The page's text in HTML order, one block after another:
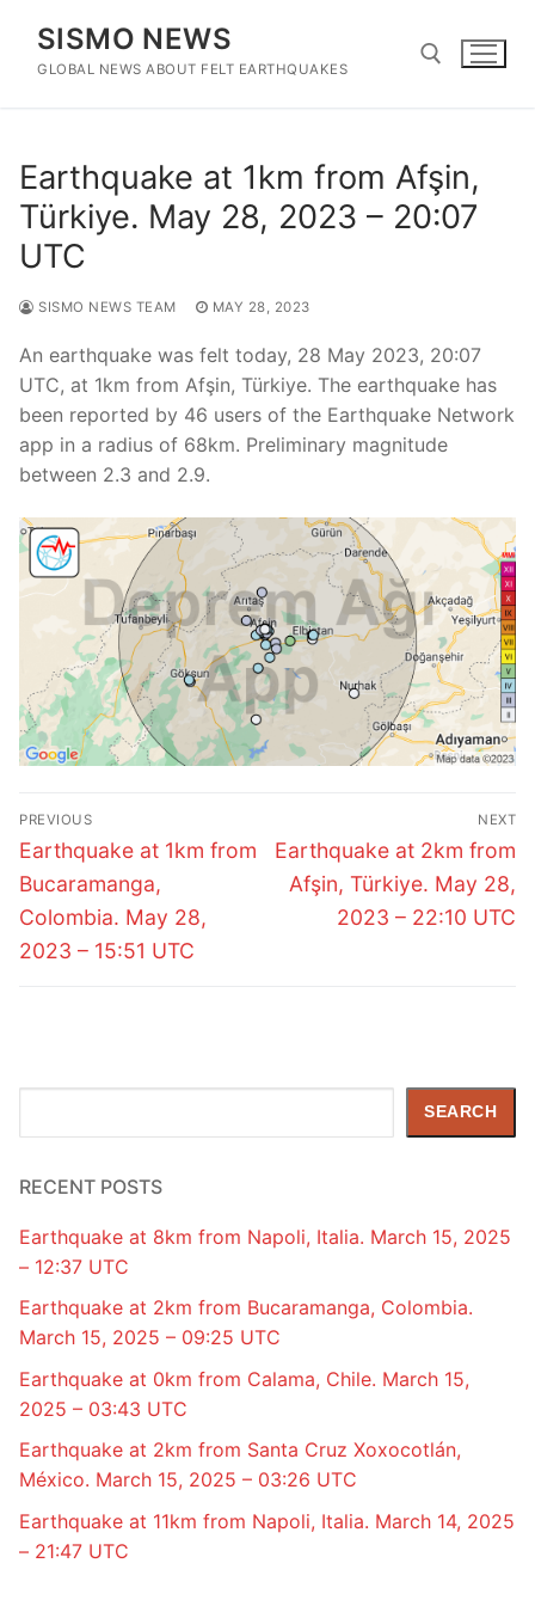
content
SISMO NEWS
GLOBAL NEWS ABOUT FELT EARTHQUAKES
Earthquake at 1km from Afşin,
Türkiye. May 28, 2023 – 20:07
UTC
SISMO NEWS TEAM MAY 28, 2023
An earthquake was felt today, 28 May 2023, 20:07
UTC, at 1km from Afşin, Türkiye. The earthquake has
been reported by 46 users of the Earthquake Network
app in a radius of 68km. Preliminary magnitude
between 2.3 and 2.9.
Post
navigation
PREVIOUS
Previous
post:
Earthquake at 1km from
Bucaramanga,
Colombia. May 28,
2023 – 15:51 UTC
NEXT
Next
post:
Earthquake at 2km from
Afşin, Türkiye. May 28,
2023 – 22:10 UTC
SEARCH
RECENT POSTS
Earthquake at 8km from Napoli, Italia. March 15, 2025
– 12:37 UTC
Earthquake at 2km from Bucaramanga, Colombia.
March 15, 2025 – 09:25 UTC
Earthquake at 0km from Calama, Chile. March 15,
2025 – 03:43 UTC
Earthquake at 2km from Santa Cruz Xoxocotlán,
México. March 15, 2025 – 03:26 UTC
Earthquake at 11km from Napoli, Italia. March 14, 2025
– 21:47 UTC